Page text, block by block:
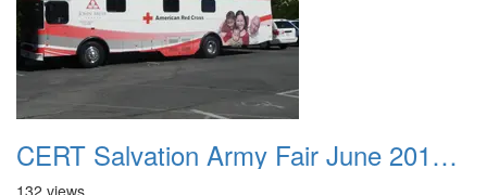
CERT Salvation Army Fair June 2012 002
132 views